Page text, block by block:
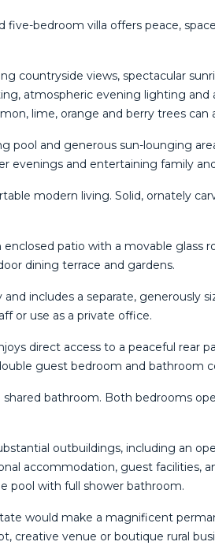
bedroom villa offers peace,
countryside views, spectacular
atmospheric evening lighting
lime, orange and berry trees
pool and generous sun-lounging
evenings and entertaining family
modern living. Solid, ornately
patio with a movable
dining terrace and gardens.
includes a separate, generously
or use as a private office.
direct access to a peaceful rear
guest bedroom and bathroom
bathroom. Both bedrooms
outbuildings, including an
accommodation, guest facilities,
pool with full shower bathroom.
would make a magnificent
creative venue or boutique rural